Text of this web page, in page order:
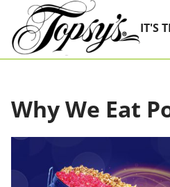
Skip Navigation
IT'S
Why We Eat